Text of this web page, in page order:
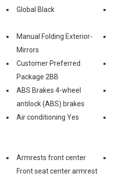
Global Black
Manual Folding Exterior-
Mirrors
Customer Preferred
Package 2BB
ABS Brakes 4-wheel
antilock (ABS) brakes
Air conditioning Yes
Armrests front center
Front seat center armrest